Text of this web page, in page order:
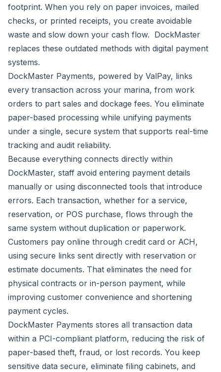
footprint. When you rely on paper invoices, mailed
checks, or printed receipts, you create avoidable
waste and slow down your cash flow. DockMaster
replaces these outdated methods with digital payment
systems.
DockMaster Payments, powered by ValPay, links
every transaction across your marina, from work
orders to part sales and dockage fees. You eliminate
paper-based processing while unifying payments
under a single, secure system that supports real-time
tracking and audit reliability.
Because everything connects directly within
DockMaster, staff avoid entering payment details
manually or using disconnected tools that introduce
errors. Each transaction, whether for a service,
reservation, or POS purchase, flows through the
same system without duplication or paperwork.
Customers pay online through credit card or ACH,
using secure links sent directly with reservation or
estimate documents. That eliminates the need for
physical contracts or in-person payment, while
improving customer convenience and shortening
payment cycles.
DockMaster Payments stores all transaction data
within a PCI-compliant platform, reducing the risk of
paper-based theft, fraud, or lost records. You keep
sensitive data secure, eliminate filing cabinets, and